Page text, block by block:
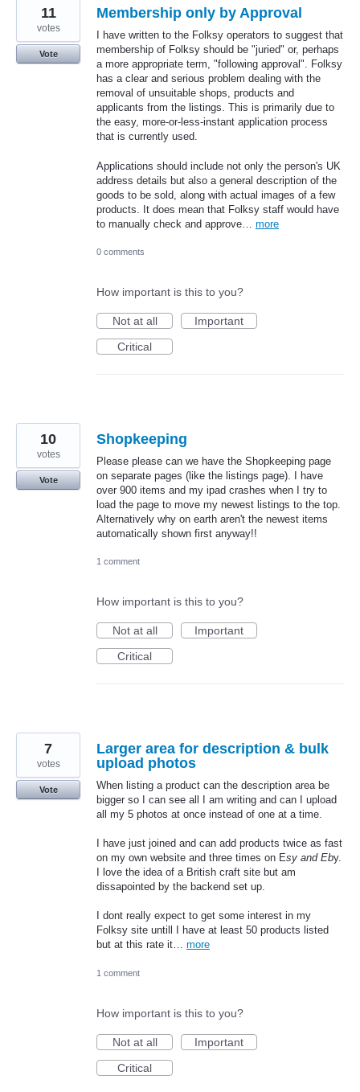
Membership only by Approval
I have written to the Folksy operators to suggest that
membership of Folksy should be "juried" or, perhaps
a more appropriate term, "following approval". Folksy
has a clear and serious problem dealing with the
removal of unsuitable shops, products and
applicants from the listings. This is primarily due to
the easy, more-or-less-instant application process
that is currently used.
Applications should include not only the person's UK
address details but also a general description of the
goods to be sold, along with actual images of a few
products. It does mean that Folksy staff would have
to manually check and approve… more
11
votes
Vote
0 comments
How important is this to you?
Not at all
Important
Critical
Shopkeeping
Please please can we have the Shopkeeping page
on separate pages (like the listings page). I have
over 900 items and my ipad crashes when I try to
load the page to move my newest listings to the top.
Alternatively why on earth aren't the newest items
automatically shown first anyway!!
10
votes
Vote
1 comment
How important is this to you?
Not at all
Important
Critical
Larger area for description & bulk
upload photos
When listing a product can the description area be
bigger so I can see all I am writing and can I upload
all my 5 photos at once instead of one at a time.
I have just joined and can add products twice as fast
on my own website and three times on Esy and Eby.
I love the idea of a British craft site but am
dissapointed by the backend set up.
I dont really expect to get some interest in my
Folksy site untill I have at least 50 products listed
but at this rate it… more
7
votes
Vote
1 comment
How important is this to you?
Not at all
Important
Critical